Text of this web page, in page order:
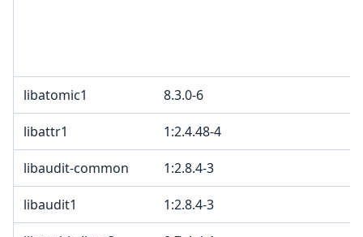
libatomic1 8.3.0-6
libattr1 1:2.4.48-4
libaudit-common 1:2.8.4-3
libaudit1 1:2.8.4-3